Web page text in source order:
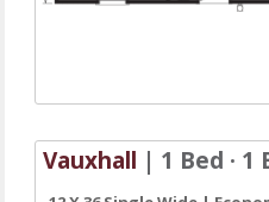
Vauxhall | 1 Bed · 1